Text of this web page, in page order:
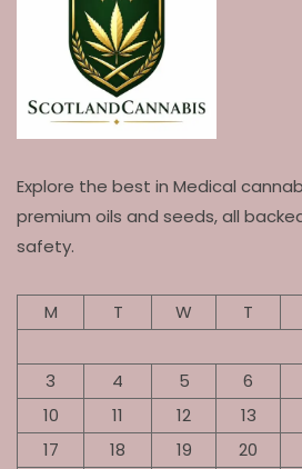
Explore the best in Medical
premium oils and seeds, all
safety.
M T W T
3
4 5 6
10
11 12 13
17
18 19 20